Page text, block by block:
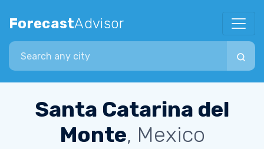
ForecastAdvisor
Search city
Santa Catarina del
Monte, Mexico